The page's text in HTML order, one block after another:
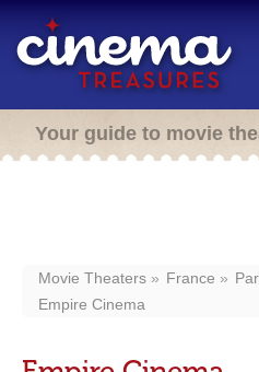
Your guide to movie
Movie Theaters France
Empire Cinema